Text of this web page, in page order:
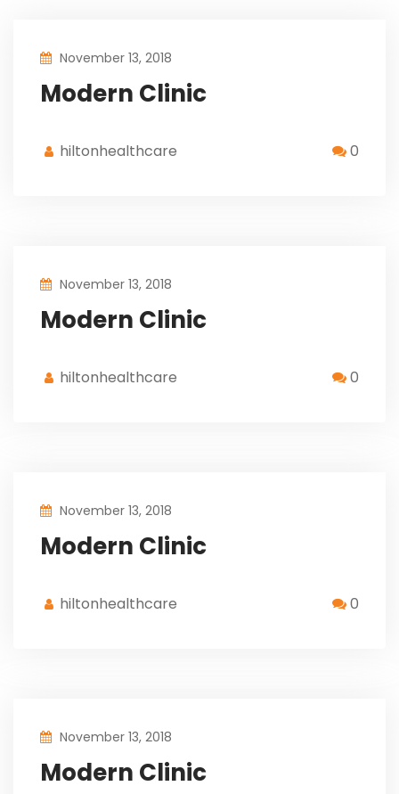
November 13, 2018
Modern Clinic
hiltonhealthcare 0
November 13, 2018
Modern Clinic
hiltonhealthcare 0
November 13, 2018
Modern Clinic
hiltonhealthcare 0
November 13, 2018
Modern Clinic